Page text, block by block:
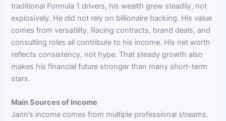
traditional Formula 1 drivers, his wealth grew steadily, not
explosively. He did not rely on billionaire backing. His value
comes from versatility. Racing contracts, brand deals, and
consulting roles all contribute to his income. His net worth
reflects consistency, not hype. That steady growth also
makes his financial future stronger than many short-term
stars.
Main Sources of Income
Jann’s income comes from multiple professional streams.